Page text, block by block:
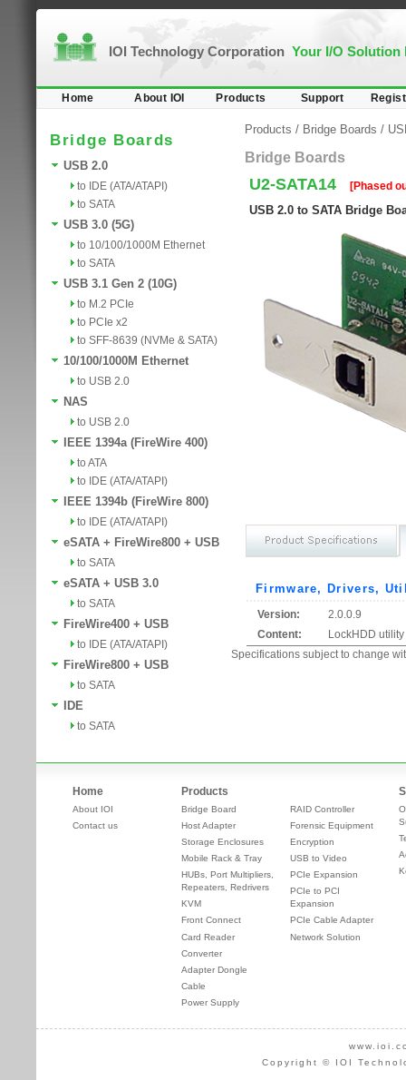
IOI Technology Corporation Your I/O Solution
Home About IOI Products Support
Bridge Boards
USB 2.0
to IDE (ATA/ATAPI)
to SATA
USB 3.0 (5G)
to 10/100/1000M Ethernet
to SATA
USB 3.1 Gen 2 (10G)
to M.2 PCIe
to PCIe x2
to SFF-8639 (NVMe & SATA)
10/100/1000M Ethernet
to USB 2.0
NAS
to USB 2.0
IEEE 1394a (FireWire 400)
to ATA
to IDE (ATA/ATAPI)
IEEE 1394b (FireWire 800)
to IDE (ATA/ATAPI)
eSATA + FireWire800 + USB
to SATA
eSATA + USB 3.0
to SATA
FireWire400 + USB
to IDE (ATA/ATAPI)
FireWire800 + USB
to SATA
IDE
to SATA
Products / Bridge Boards /
Bridge Boards
U2-SATA14 [Phased
USB 2.0 to SATA Bridge
Firmware, Drivers,
Version:
2.0.0.9
Content:
LockHDD
Specifications subject to change
Home
About IOI
Contact us
Products
Bridge Board
Host Adapter
Storage Enclosures
Mobile Rack & Tray
HUBs, Port Multipliers,
Repeaters, Redrivers
KVM
Front Connect
Card Reader
Converter
Adapter Dongle
Cable
Power Supply
RAID Controller
Forensic Equipment
Encryption
USB to Video
PCIe Expansion
PCIe to PCI
Expansion
PCIe Cable Adapter
Network Solution
Copyright © IOI